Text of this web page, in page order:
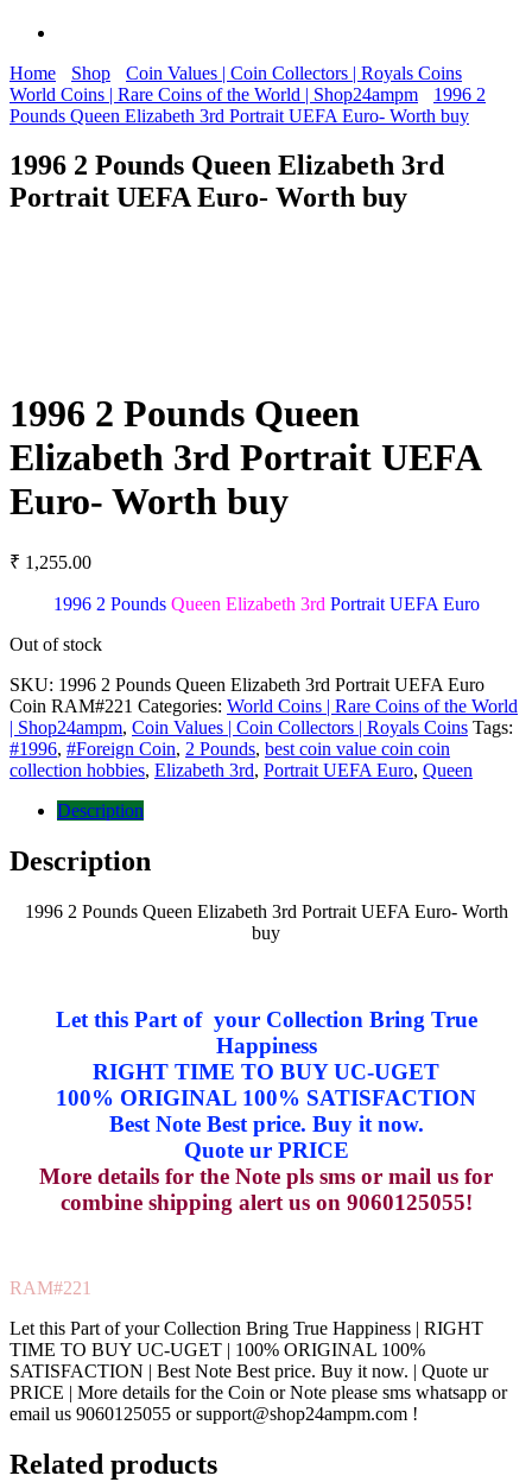
Home Shop
Coin Values | Coin Collectors | Royals Coins
World Coins | Rare Coins of the World | Shop24ampm
1996 2
Pounds Queen Elizabeth 3rd Portrait UEFA Euro- Worth buy
1996 2 Pounds Queen Elizabeth 3rd
Portrait UEFA Euro- Worth buy
1996 2 Pounds Queen
Elizabeth 3rd Portrait UEFA
Euro- Worth buy
₹ 1,255.00
1996 2 Pounds Queen Elizabeth 3rd Portrait UEFA Euro
Out of stock
SKU: 1996 2 Pounds Queen Elizabeth 3rd Portrait UEFA Euro
Coin RAM#221 Categories: World Coins | Rare Coins of the World
| Shop24ampm, Coin Values | Coin Collectors | Royals Coins Tags:
#1996, #Foreign Coin, 2 Pounds, best coin value coin coin
collection hobbies, Elizabeth 3rd, Portrait UEFA Euro, Queen
Description
Description
1996 2 Pounds Queen Elizabeth 3rd Portrait UEFA Euro- Worth
buy
Let this Part of your Collection Bring True
Happiness
RIGHT TIME TO BUY UC-UGET
100% ORIGINAL 100% SATISFACTION
Best Note Best price. Buy it now.
Quote ur PRICE
More details for the Note pls sms or mail us for
combine shipping alert us on 9060125055!
RAM#221
Let this Part of your Collection Bring True Happiness | RIGHT
TIME TO BUY UC-UGET | 100% ORIGINAL 100%
SATISFACTION | Best Note Best price. Buy it now. | Quote ur
PRICE | More details for the Coin or Note please sms whatsapp or
email us 9060125055 or support@shop24ampm.com !
Related products